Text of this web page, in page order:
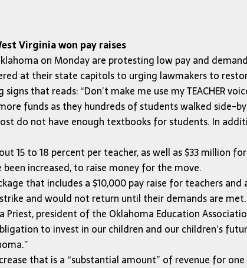
Virginia won pay raises
on Monday are protesting low pay and
at their state capitols to urging lawmakers to
that reads: “Don’t make me use my TEACHER
funds as they hundreds of students walked side-
do not have enough textbooks for students. In
15 to 18 percent per teacher, as well as $33 million
increased, to raise money for the move.
that includes a $10,000 pay raise for teachers
and would not return until their demands are met.
president of the Oklahoma Education
to invest in our children and our children’s
that is a “substantial amount” of revenue for